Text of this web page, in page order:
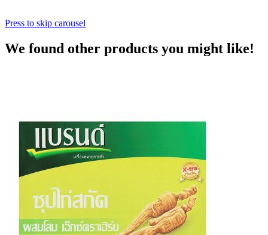
Press to skip carousel
We found other products you might like!